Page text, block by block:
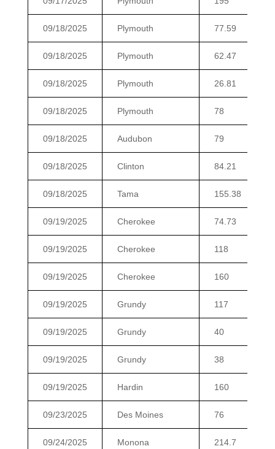
09/18/2025 Plymouth 77.59
09/18/2025 Plymouth 62.47
09/18/2025 Plymouth 26.81
09/18/2025 Plymouth 78
09/18/2025 Audubon 79
09/18/2025 Clinton 84.21
09/18/2025 Tama 155.38
09/19/2025 Cherokee 74.73
09/19/2025 Cherokee 118
09/19/2025 Cherokee 160
09/19/2025 Grundy 117
09/19/2025 Grundy 40
09/19/2025 Grundy 38
09/19/2025 Hardin 160
09/23/2025 Des Moines 76
09/24/2025 Monona 214.7